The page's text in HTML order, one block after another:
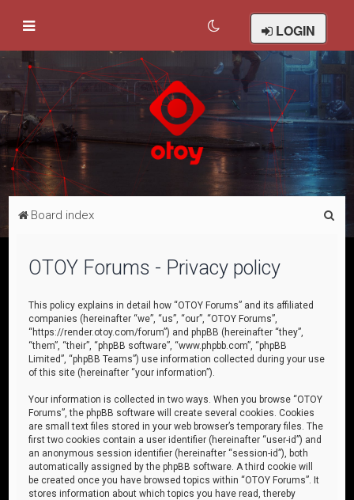
LOGIN
Board index
OTOY Forums - Privacy policy
This policy explains in detail how “OTOY Forums” and its affiliated
companies (hereinafter “we”, “us”, “our”, “OTOY Forums”,
“https://render.otoy.com/forum”) and phpBB (hereinafter “they”,
“them”, “their”, “phpBB software”, “www.phpbb.com”, “phpBB
Limited”, “phpBB Teams”) use information collected during your use
of this site (hereinafter “your information”).
Your information is collected in two ways. When you browse “OTOY
Forums”, the phpBB software will create several cookies. Cookies
are small text files stored in your web browser’s temporary files. The
first two cookies contain a user identifier (hereinafter “user-id”) and
an anonymous session identifier (hereinafter “session-id”), both
automatically assigned by the phpBB software. A third cookie will
be created once you have browsed topics within “OTOY Forums”. It
stores information about which topics you have read, thereby